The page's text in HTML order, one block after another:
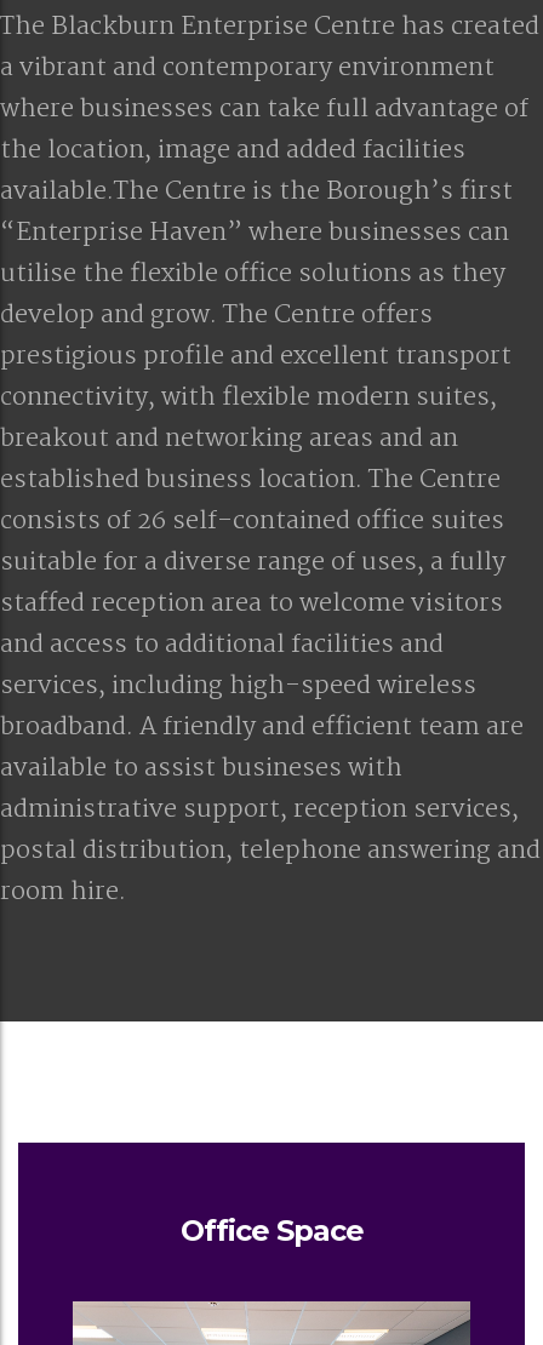
The Blackburn Enterprise Centre has created
a vibrant and contemporary environment
where businesses can take full advantage of
the location, image and added facilities
available.The Centre is the Borough’s first
“Enterprise Haven” where businesses can
utilise the flexible office solutions as they
develop and grow. The Centre offers
prestigious profile and excellent transport
connectivity, with flexible modern suites,
breakout and networking areas and an
established business location. The Centre
consists of 26 self-contained office suites
suitable for a diverse range of uses, a fully
staffed reception area to welcome visitors
and access to additional facilities and
services, including high-speed wireless
broadband. A friendly and efficient team are
available to assist busineses with
administrative support, reception services,
postal distribution, telephone answering and
room hire.
Office Space